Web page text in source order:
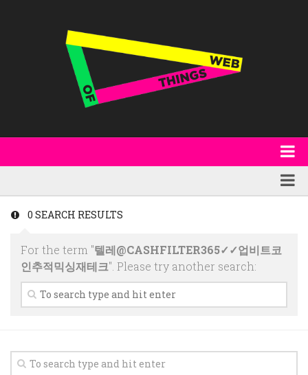
Other Publications
Code
Events
Contact
Featured
Technology
Research
Random
0 SEARCH RESULTS
For the term "텔레@CASHFILTER365✓✓업비트코
인추적믹싱재테크". Please try another search: